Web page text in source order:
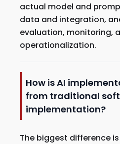
actual model and
data and integration,
evaluation, monitoring,
operationalization.
How is AI
from traditional
implementation?
The biggest difference